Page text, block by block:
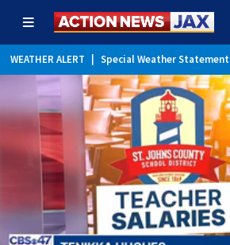
WEATHER ALERT Special Weather Statement
WEATHER ALERT | Rip Current Statement